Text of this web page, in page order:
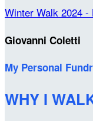
Winter Walk 2024 -
Giovanni Coletti
My Personal
WHY I